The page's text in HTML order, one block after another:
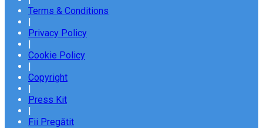
Terms & Conditions
|
Privacy Policy
|
Cookie Policy
|
Copyright
|
Press Kit
|
Fii Pregătit